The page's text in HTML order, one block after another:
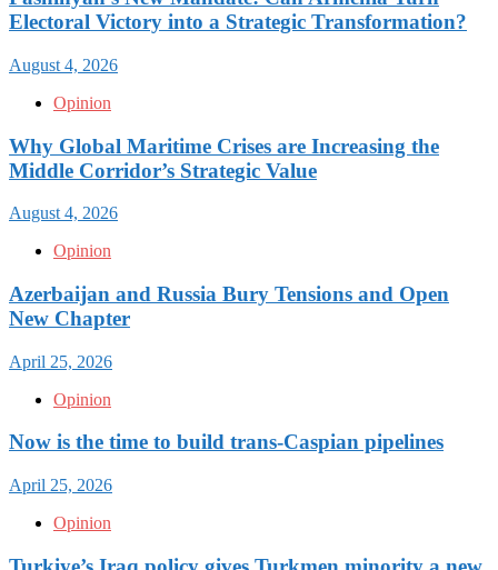
Electoral Victory into a Strategic Transformation?
August 4, 2026
Opinion
Why Global Maritime Crises are Increasing the
Middle Corridor’s Strategic Value
August 4, 2026
Opinion
Azerbaijan and Russia Bury Tensions and Open
New Chapter
April 25, 2026
Opinion
Now is the time to build trans-Caspian pipelines
April 25, 2026
Opinion